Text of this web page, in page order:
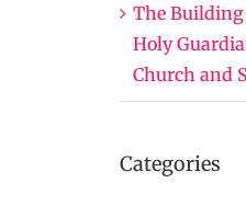
The
Holy
Church and
Categories